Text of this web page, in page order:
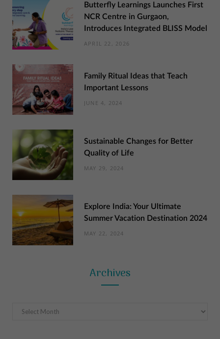
Butterfly Learnings Launches First
NCR Centre in Gurgaon,
Introduces Integrated BLISS Model
APRIL 22, 2026
Family Ritual Ideas that Teach
Important Lessons
JUNE 4, 2024
Sustainable Changes for Better
Quality of Life
MAY 29, 2024
Explore India: Your Ultimate
Summer Vacation Destination 2024
MAY 22, 2024
Archives
Archives